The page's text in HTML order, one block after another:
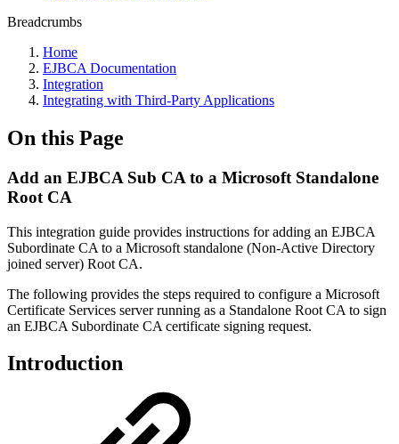
Breadcrumbs
Home
EJBCA Documentation
Integration
Integrating with Third-Party Applications
On this Page
Add an EJBCA Sub CA to a Microsoft Standalone
Root CA
This integration guide provides instructions for adding an EJBCA
Subordinate CA to a Microsoft standalone (Non-Active Directory
joined server) Root CA.
The following provides the steps required to configure a Microsoft
Certificate Services server running as a Standalone Root CA to sign
an EJBCA Subordinate CA certificate signing request.
Introduction